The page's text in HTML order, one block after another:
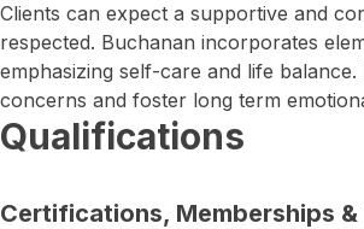
Clients can expect a supportive and
respected. Buchanan incorporates
emphasizing self-care and life
concerns and foster long term
Qualifications
Certifications, Memberships &